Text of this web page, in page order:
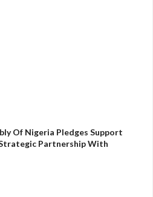
Of Nigeria Pledges Support
Partnership With